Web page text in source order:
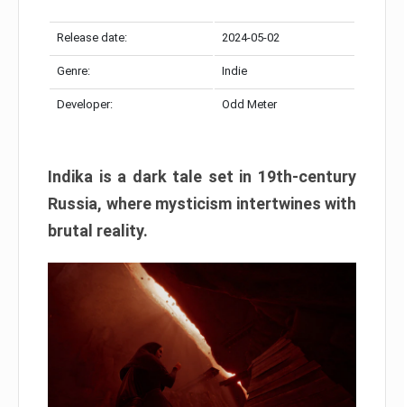
Release date: 2024-05-02
Genre: Indie
Developer: Odd Meter
Indika is a dark tale set in 19th-century
Russia, where mysticism intertwines with
brutal reality.